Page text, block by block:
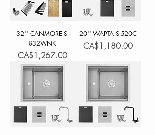
32'' CANMORE S-
832WNK
Price
CA$1,267.00
20'' WAPTA S-520C
Price
CA$1,180.00